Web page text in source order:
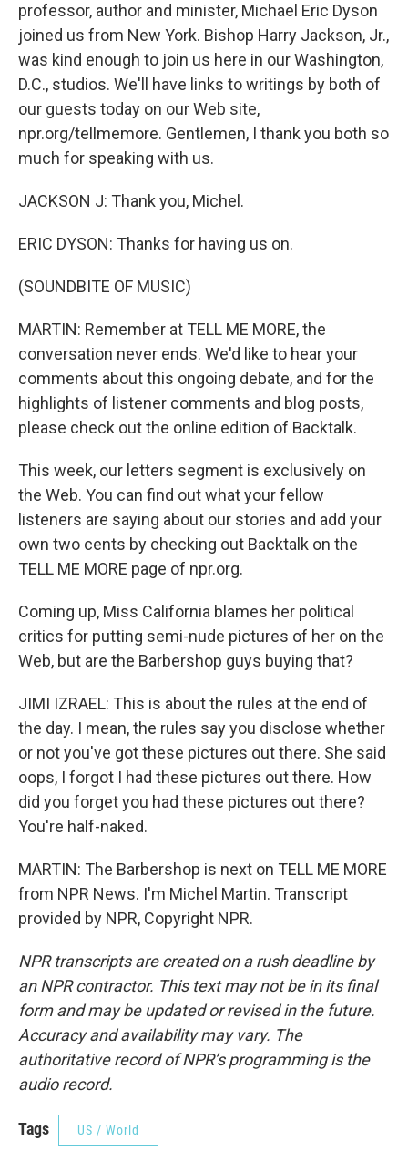
professor, author and minister, Michael Eric Dyson
joined us from New York. Bishop Harry Jackson, Jr.,
was kind enough to join us here in our Washington,
D.C., studios. We'll have links to writings by both of
our guests today on our Web site,
npr.org/tellmemore. Gentlemen, I thank you both so
much for speaking with us.
JACKSON J: Thank you, Michel.
ERIC DYSON: Thanks for having us on.
(SOUNDBITE OF MUSIC)
MARTIN: Remember at TELL ME MORE, the
conversation never ends. We'd like to hear your
comments about this ongoing debate, and for the
highlights of listener comments and blog posts,
please check out the online edition of Backtalk.
This week, our letters segment is exclusively on
the Web. You can find out what your fellow
listeners are saying about our stories and add your
own two cents by checking out Backtalk on the
TELL ME MORE page of npr.org.
Coming up, Miss California blames her political
critics for putting semi-nude pictures of her on the
Web, but are the Barbershop guys buying that?
JIMI IZRAEL: This is about the rules at the end of
the day. I mean, the rules say you disclose whether
or not you've got these pictures out there. She said
oops, I forgot I had these pictures out there. How
did you forget you had these pictures out there?
You're half-naked.
MARTIN: The Barbershop is next on TELL ME MORE
from NPR News. I'm Michel Martin. Transcript
provided by NPR, Copyright NPR.
NPR transcripts are created on a rush deadline by
an NPR contractor. This text may not be in its final
form and may be updated or revised in the future.
Accuracy and availability may vary. The
authoritative record of NPR’s programming is the
audio record.
Tags US / World